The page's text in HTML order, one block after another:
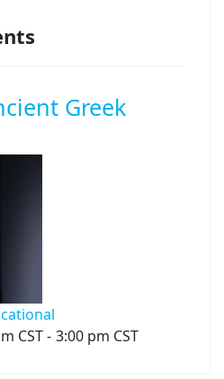
Greek
CST- 3:00 pm CST